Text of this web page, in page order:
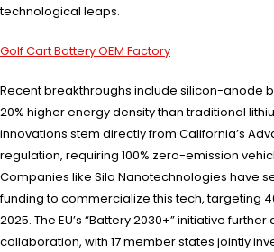
technological leaps.
Golf Cart Battery OEM Factory
Recent breakthroughs include silicon-anode
20% higher energy density than traditional
innovations stem directly from California’s
regulation, requiring 100% zero-emission
Companies like Sila Nanotechnologies have
funding to commercialize this tech, targeting
2025. The EU’s “Battery 2030+” initiative
collaboration, with 17 member states jointly